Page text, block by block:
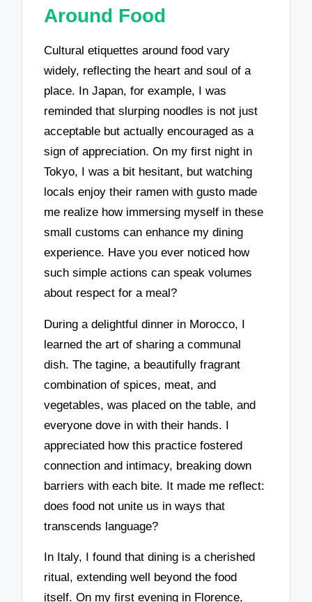
Around Food
Cultural etiquettes around food vary
widely, reflecting the heart and soul of a
place. In Japan, for example, I was
reminded that slurping noodles is not just
acceptable but actually encouraged as a
sign of appreciation. On my first night in
Tokyo, I was a bit hesitant, but watching
locals enjoy their ramen with gusto made
me realize how immersing myself in these
small customs can enhance my dining
experience. Have you ever noticed how
such simple actions can speak volumes
about respect for a meal?
During a delightful dinner in Morocco, I
learned the art of sharing a communal
dish. The tagine, a beautifully fragrant
combination of spices, meat, and
vegetables, was placed on the table, and
everyone dove in with their hands. I
appreciated how this practice fostered
connection and intimacy, breaking down
barriers with each bite. It made me reflect:
does food not unite us in ways that
transcends language?
In Italy, I found that dining is a cherished
ritual, extending well beyond the food
itself. On my first evening in Florence,